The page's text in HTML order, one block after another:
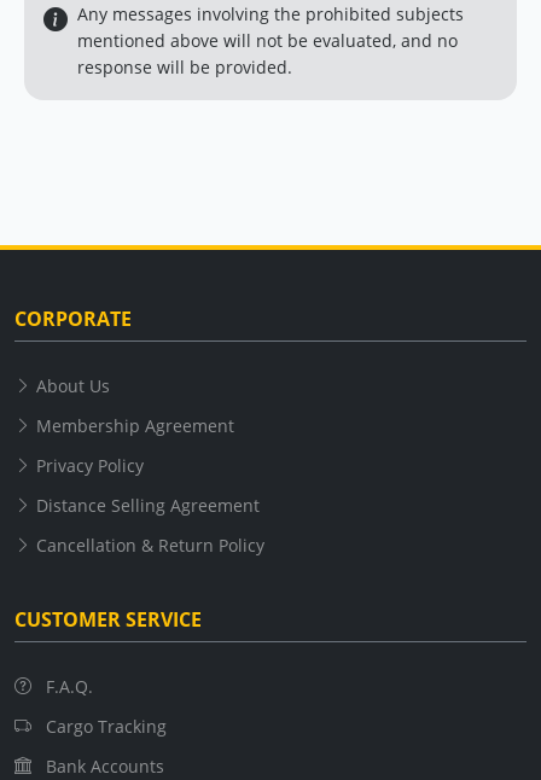
Any messages involving the prohibited subjects
mentioned above will not be evaluated, and no
response will be provided.
CORPORATE
About Us
Membership Agreement
Privacy Policy
Distance Selling Agreement
Cancellation & Return Policy
CUSTOMER SERVICE
F.A.Q.
Cargo Tracking
Bank Accounts